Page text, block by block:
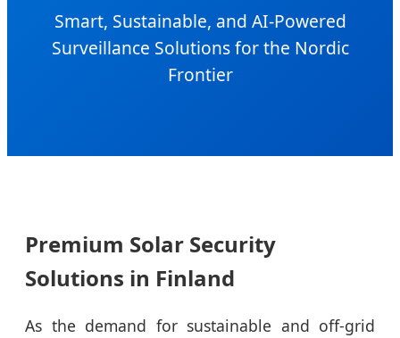
Smart, Sustainable, and AI-Powered
Surveillance Solutions for the Nordic
Frontier
Premium Solar Security
Solutions in Finland
As the demand for sustainable and off-grid